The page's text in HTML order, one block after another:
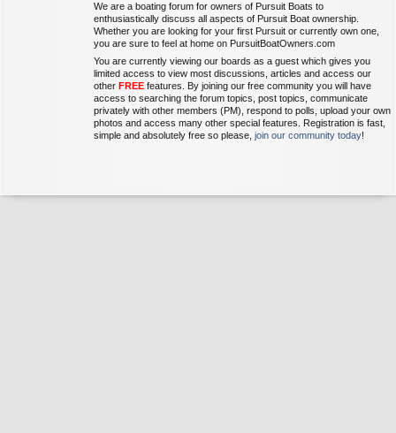
We are a boating forum for owners of Pursuit Boats to
enthusiastically discuss all aspects of Pursuit Boat ownership.
Whether you are looking for your first Pursuit or currently own one,
you are sure to feel at home on PursuitBoatOwners.com
You are currently viewing our boards as a guest which gives you
limited access to view most discussions, articles and access our
other FREE features. By joining our free community you will have
access to searching the forum topics, post topics, communicate
privately with other members (PM), respond to polls, upload your own
photos and access many other special features. Registration is fast,
simple and absolutely free so please, join our community today!